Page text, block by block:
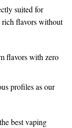
suited for
rich flavors without
flavors with zero
profiles as our
best vaping